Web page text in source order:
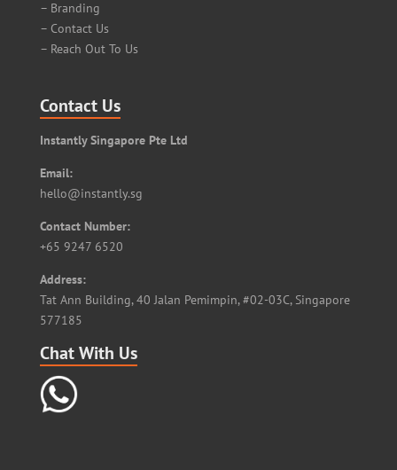
– Branding
– Contact Us
– Reach Out To Us
Contact Us
Instantly Singapore Pte Ltd
Email:
hello@instantly.sg
Contact Number:
+65 9247 6520
Address:
Tat Ann Building, 40 Jalan Pemimpin, #02-03C, Singapore
577185
Chat With Us